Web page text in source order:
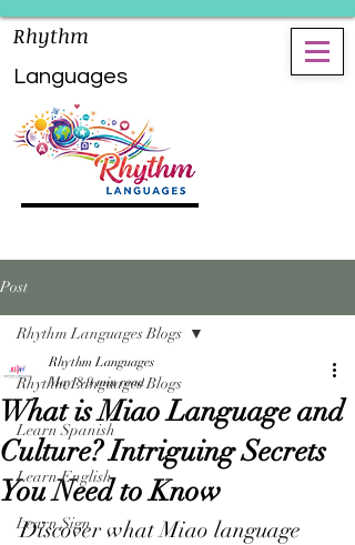
Rhythm
Languages
Post
Rhythm Languages Blogs
Learn Spanish
Learn English
Learn Sign
Rhythm Languages Blogs
What is Miao Language and
Culture? Intriguing Secrets
You Need to Know
Rhythm Languages
May 8 9 min read
Discover what Miao language